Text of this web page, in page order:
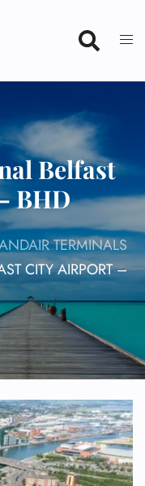
Belfast
BHD
TERMINALS
CITY AIRPORT –